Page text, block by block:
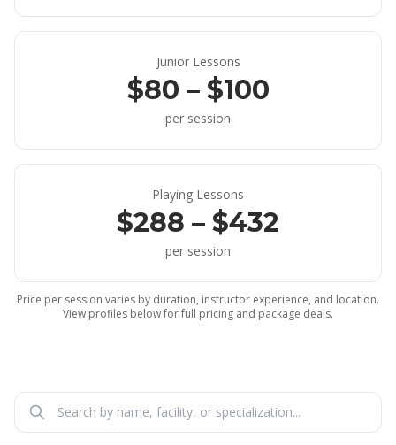
Junior Lessons
$80 – $100
per session
Playing Lessons
$288 – $432
per session
Price per session varies by duration, instructor experience, and location.
View profiles below for full pricing and package deals.